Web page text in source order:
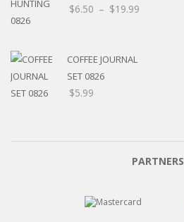
$6.50 – $19.99
COFFEE JOURNAL
SET 0826
$5.99
PARTNERS